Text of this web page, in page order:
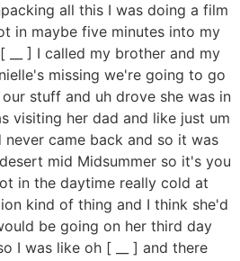
all this I was doing a film
in maybe five minutes into my
__ ] I called my brother and my
missing we're going to go
stuff and uh drove she was in
visiting her dad and like just um
came back and so it was
mid Midsummer so it's you
in the daytime really cold at
kind of thing and I think she'd
be going on her third day
I was like oh [ __ ] and there